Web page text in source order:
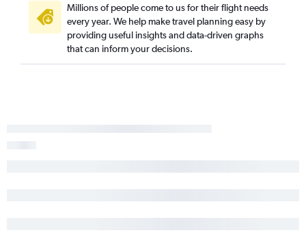
Millions of people come to us for their flight needs
every year. We help make travel planning easy by
providing useful insights and data-driven graphs
that can inform your decisions.